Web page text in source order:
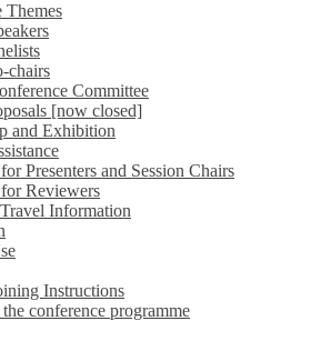
Themes
chairs
Committee
[now closed]
and Exhibition
Presenters and Session Chairs
Reviewers
Information
Instructions
conference programme